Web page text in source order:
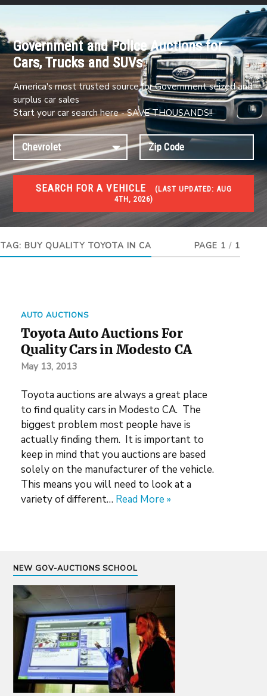
Government and Police Auctions for
Cars, Trucks and SUVs
America's most trusted source for Government seized and
surplus car sales
Start your car search here - SAVE THOUSANDS!!
SEARCH FOR A VEHICLE (LAST UPDATED:
4TH, 2026)
#1 CAR AUCTIONS
Car Auto Auctions
TAG: BUY QUALITY TOYOTA IN CA PAGE 1 / 1
AUTO AUCTIONS
Toyota Auto Auctions For
Quality Cars in Modesto CA
May 13, 2013
Toyota auctions are always a great place
to find quality cars in Modesto CA. The
biggest problem most people have is
actually finding them. It is important to
keep in mind that you auctions are based
solely on the manufacturer of the vehicle.
This means you will need to look at a
variety of different… Read More »
NEW GOV-AUCTIONS SCHOOL